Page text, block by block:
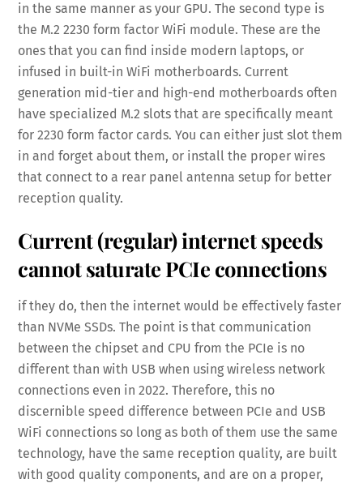
in the same manner as your GPU. The second type is
the M.2 2230 form factor WiFi module. These are the
ones that you can find inside modern laptops, or
infused in built-in WiFi motherboards. Current
generation mid-tier and high-end motherboards often
have specialized M.2 slots that are specifically meant
for 2230 form factor cards. You can either just slot them
in and forget about them, or install the proper wires
that connect to a rear panel antenna setup for better
reception quality.
Current (regular) internet speeds
cannot saturate PCIe connections
if they do, then the internet would be effectively faster
than NVMe SSDs. The point is that communication
between the chipset and CPU from the PCIe is no
different than with USB when using wireless network
connections even in 2022. Therefore, this no
discernible speed difference between PCIe and USB
WiFi connections so long as both of them use the same
technology, have the same reception quality, are built
with good quality components, and are on a proper,